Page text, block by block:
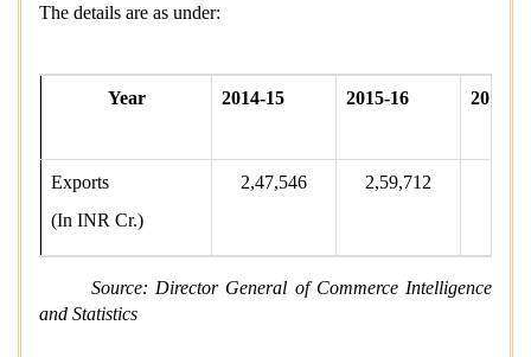
The details are as under:
Year 2014-15 2015-16 2016-
Exports
(In INR Cr.)
2,47,546 2,59,712
Source: Director General of Commerce Intelligence
and Statistics